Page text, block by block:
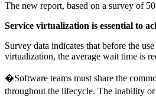
The new report, based on a survey of
Service virtualization is essential to
Survey data indicates that before the
virtualization, the average wait time is
�Software teams must share the
throughout the lifecycle. The inability